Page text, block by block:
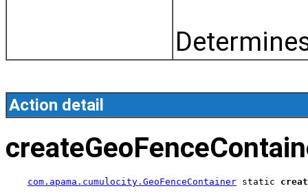
Action detail
com.apama.cumulocity.GeoFenceContainer static